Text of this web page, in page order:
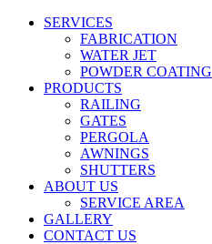
SERVICES
FABRICATION
WATER JET
POWDER COATING
PRODUCTS
RAILING
GATES
PERGOLA
AWNINGS
SHUTTERS
ABOUT US
SERVICE AREA
GALLERY
CONTACT US